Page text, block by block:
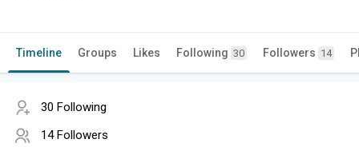
Timeline Groups Likes Following 30 Followers 14
30 Following
14 Followers